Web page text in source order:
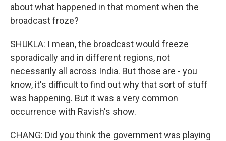
about what happened in that moment when the
broadcast froze?
SHUKLA: I mean, the broadcast would freeze
sporadically and in different regions, not
necessarily all across India. But those are - you
know, it's difficult to find out why that sort of stuff
was happening. But it was a very common
occurrence with Ravish's show.
CHANG: Did you think the government was playing